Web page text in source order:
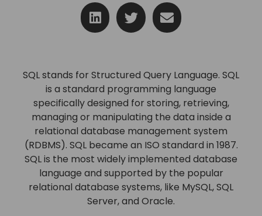
SQL stands for Structured Query Language. SQL
is a standard programming language
specifically designed for storing, retrieving,
managing or manipulating the data inside a
relational database management system
(RDBMS). SQL became an ISO standard in 1987.
SQL is the most widely implemented database
language and supported by the popular
relational database systems, like MySQL, SQL
Server, and Oracle.